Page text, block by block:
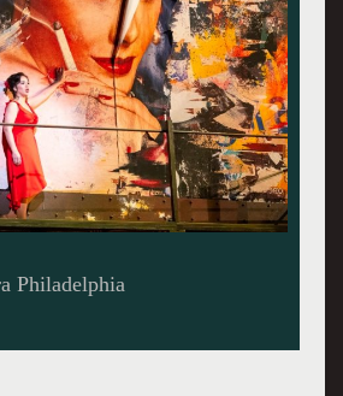
arrives at the guardhouse